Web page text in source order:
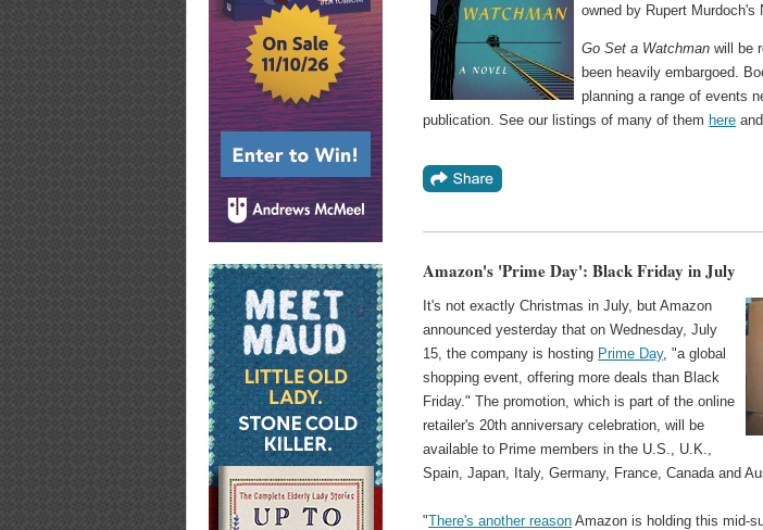
owned by Rupert Murdoch's
Go Set a Watchman will be
been heavily embargoed.
planning a range of events
publication. See our listings of many of them here and
Amazon's 'Prime Day': Black Friday in July
It's not exactly Christmas in July, but Amazon
announced yesterday that on Wednesday, July
15, the company is hosting Prime Day, "a global
shopping event, offering more deals than Black
Friday." The promotion, which is part of the online
retailer's 20th anniversary celebration, will be
available to Prime members in the U.S., U.K.,
Spain, Japan, Italy, Germany, France, Canada and
"There's another reason Amazon is holding this mid-